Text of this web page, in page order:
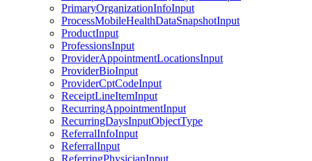
PrimaryOrganizationInfoInput
ProcessMobileHealthDataSnapshotInput
ProductInput
ProfessionsInput
ProviderAppointmentLocationsInput
ProviderBioInput
ProviderCptCodeInput
ReceiptLineItemInput
RecurringAppointmentInput
RecurringDaysInputObjectType
ReferralInfoInput
ReferralInput
ReferringPhysicianInput